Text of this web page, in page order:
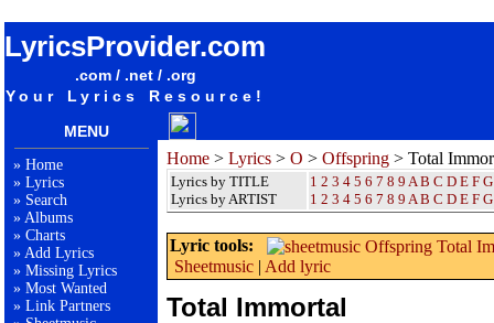
LyricsProvider.com
.com / .net / .org
Your Lyrics Resource!
MENU
» Home
» Lyrics
» Search
» Albums
» Charts
» Add Lyrics
» Missing Lyrics
» Most Wanted
» Link Partners
Home > Lyrics > O > Offspring > Total
Lyrics by TITLE
Lyrics by ARTIST
1 2 3 4 5 6 7 8 9 A B C D E F G
1 2 3 4 5 6 7 8 9 A B C D E F G
Lyric tools:
Sheetmusic | Add lyric
Total Immortal